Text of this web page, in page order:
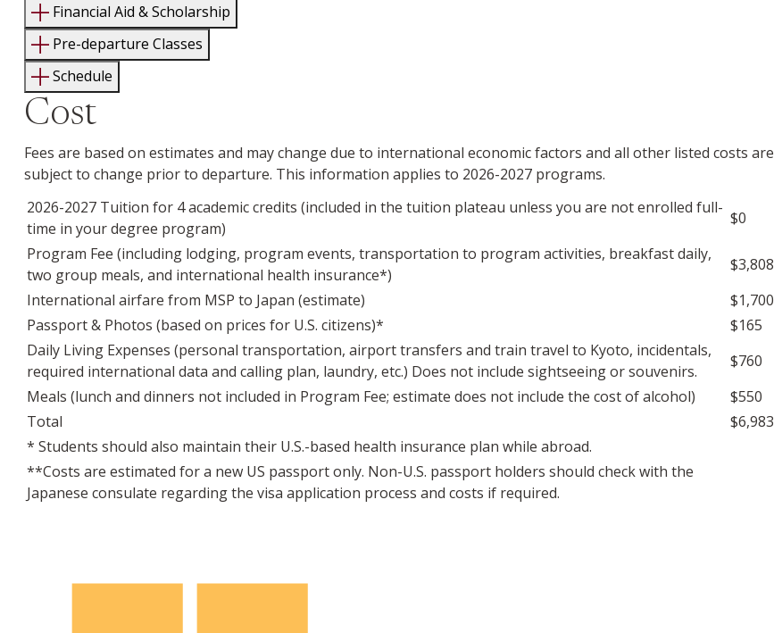
Financial Aid & Scholarship
Pre-departure Classes
Schedule
Cost
Fees are based on estimates and may change due to international economic factors and all other listed costs are
subject to change prior to departure. This information applies to 2026-2027 programs.
2026-2027 Tuition for 4 academic credits (included in the tuition plateau unless you are not enrolled full-
time in your degree program)
$0
Program Fee (including lodging, program events, transportation to program activities, breakfast daily,
two group meals, and international health insurance*)
$3,808
International airfare from MSP to Japan (estimate)
$1,700
Passport & Photos (based on prices for U.S. citizens)*
$165
Daily Living Expenses (personal transportation, airport transfers and train travel to Kyoto, incidentals,
required international data and calling plan, laundry, etc.) Does not include sightseeing or souvenirs.
$760
Meals (lunch and dinners not included in Program Fee; estimate does not include the cost of alcohol)
$550
Total
$6,983
* Students should also maintain their U.S.-based health insurance plan while abroad.
**Costs are estimated for a new US passport only. Non-U.S. passport holders should check with the
Japanese consulate regarding the visa application process and costs if required.